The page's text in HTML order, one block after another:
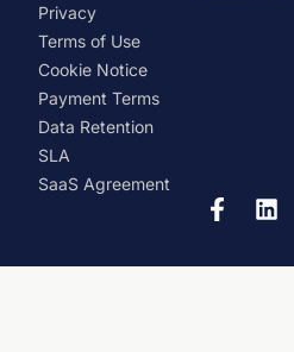
Privacy
Terms of Use
Cookie Notice
Payment Terms
Data Retention
SLA
SaaS Agreement